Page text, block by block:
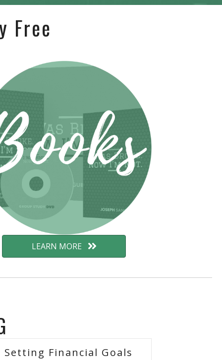
Free
LEARN MORE
Setting Financial Goals